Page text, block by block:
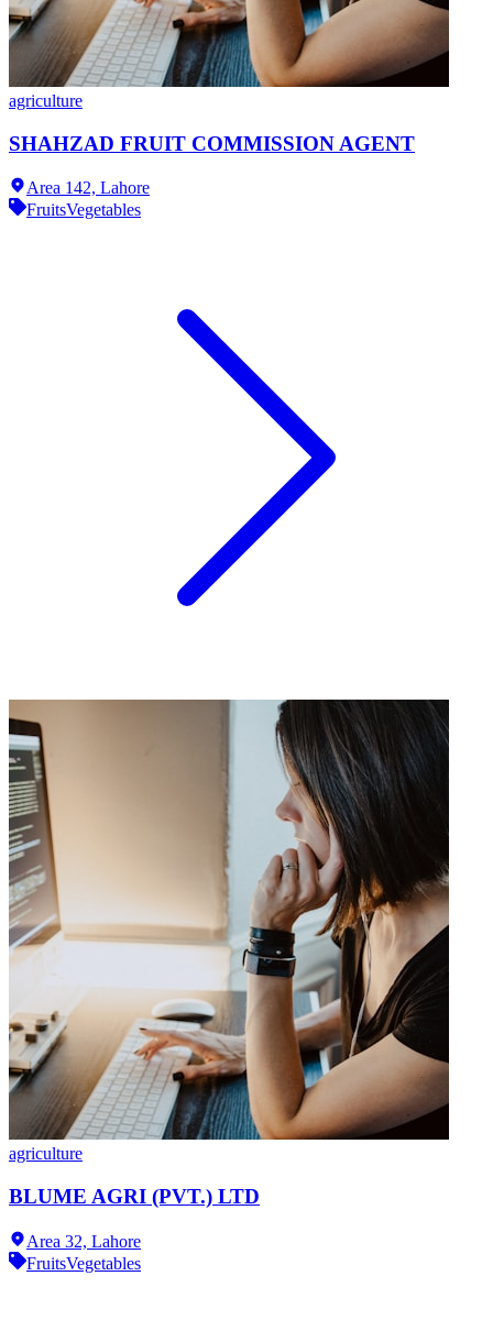
agriculture
SHAHZAD FRUIT COMMISSION AGENT
Area 142, Lahore
FruitsVegetables
agriculture
BLUME AGRI (PVT.) LTD
Area 32, Lahore
FruitsVegetables